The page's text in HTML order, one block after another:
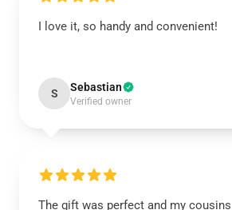
I love it, so handy and convenient!
S Sebastian
Verified owner
The gift was perfect and my